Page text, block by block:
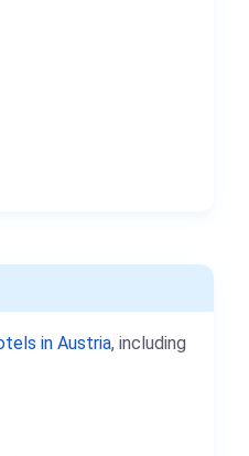
in Austria, including